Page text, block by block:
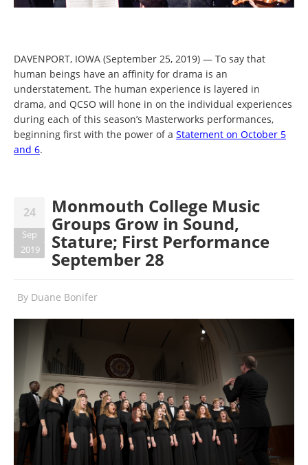
DAVENPORT, IOWA (September 25, 2019) — To say that
human beings have an affinity for drama is an
understatement. The human experience is layered in
drama, and QCSO will hone in on the individual experiences
during each of this season’s Masterworks performances,
beginning first with the power of a Statement on October 5
and 6.
24
Sep
2019
Monmouth College Music
Groups Grow in Sound,
Stature; First Performance
September 28
By Duane Bonifer